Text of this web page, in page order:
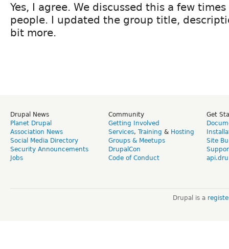
Yes, I agree. We discussed this a few
people. I updated the group title,
bit more.
Drupal News
Planet Drupal
Association News
Social Media Directory
Security Announcements
Jobs
Community
Getting Involved
Services, Training & Hosting
Groups & Meetups
DrupalCon
Code of Conduct
Get
Site
Drupal is a